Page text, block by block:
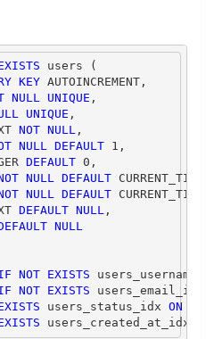
users (
KEY AUTOINCREMENT,
NULL UNIQUE ,
UNIQUE ,
NOT NULL ,
NULL DEFAULT 1 ,
DEFAULT 0 ,
NULL DEFAULT
NULL DEFAULT
DEFAULT NULL ,
NULL
NOT EXISTS
NOT EXISTS users_email_idx
users_status_idx ON
users_created_at_idx